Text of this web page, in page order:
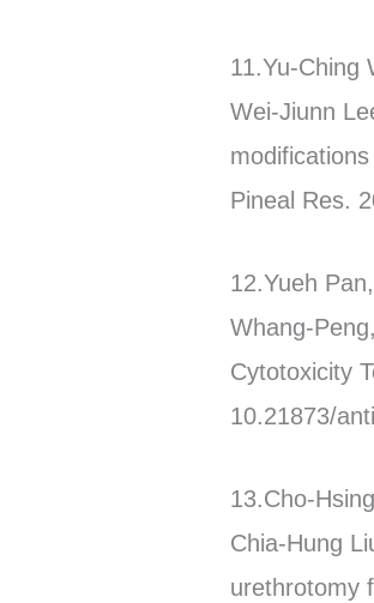
11.Yu-Ching
Wei-Jiunn
Pineal Res.
12.Yueh
Whang-
Cytotoxicity
10.21873/
13.Cho-
Chia-Hung
urethrotomy